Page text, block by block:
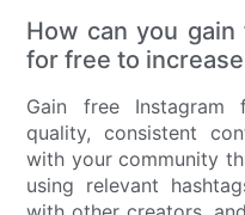
How can you
for free to
Gain free Instagram
quality, consistent
with your community
using relevant